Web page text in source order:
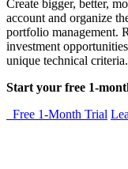
Create bigger, better,
account and organize
portfolio management.
investment
unique technical criteria.
Start your free 1-
Free 1-Month Trial